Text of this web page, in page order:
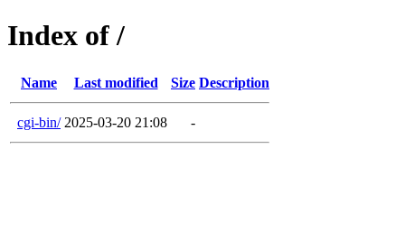
Index of /
Name Last modified Size Description
cgi-bin/ 2025-03-20 21:08 -